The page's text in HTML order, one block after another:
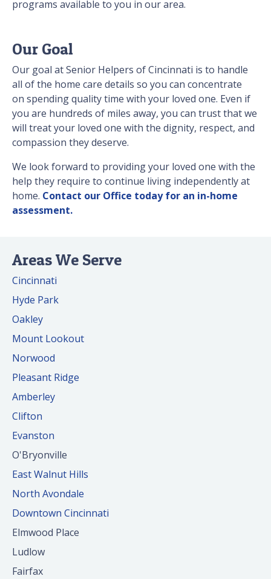
programs available to you in our area.
Our Goal
Our goal at Senior Helpers of Cincinnati is to handle
all of the home care details so you can concentrate
on spending quality time with your loved one. Even if
you are hundreds of miles away, you can trust that we
will treat your loved one with the dignity, respect, and
compassion they deserve.
We look forward to providing your loved one with the
help they require to continue living independently at
home. Contact our Office today for an in-home
assessment.
Areas We Serve
Cincinnati
Hyde Park
Oakley
Mount Lookout
Norwood
Pleasant Ridge
Amberley
Clifton
Evanston
O'Bryonville
East Walnut Hills
North Avondale
Downtown Cincinnati
Elmwood Place
Ludlow
Fairfax